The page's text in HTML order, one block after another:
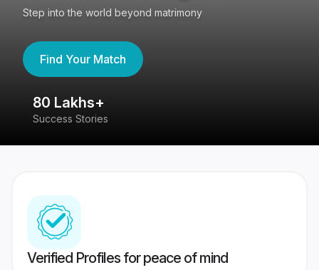
Step into the world beyond matrimony
Find Your Match
80 Lakhs+
Success Stories
Verified Profiles for peace of mind